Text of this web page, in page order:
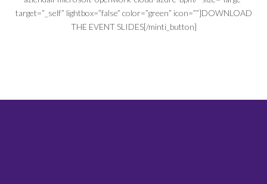
target=”_self” lightbox=”false” color=”green” icon=””]DOWNLOAD
THE EVENT SLIDES[/minti_button]